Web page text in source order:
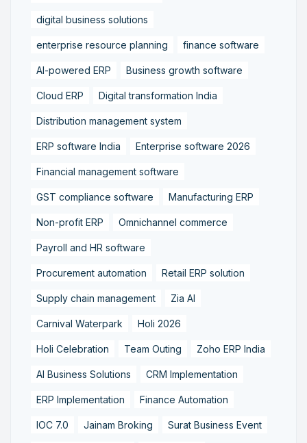
digital business solutions
enterprise resource planning finance software
AI-powered ERP Business growth software
Cloud ERP Digital transformation India
Distribution management system
ERP software India Enterprise software 2026
Financial management software
GST compliance software Manufacturing ERP
Non-profit ERP Omnichannel commerce
Payroll and HR software
Procurement automation Retail ERP solution
Supply chain management Zia AI
Carnival Waterpark Holi 2026
Holi Celebration Team Outing Zoho ERP India
AI Business Solutions CRM Implementation
ERP Implementation Finance Automation
IOC 7.0 Jainam Broking Surat Business Event